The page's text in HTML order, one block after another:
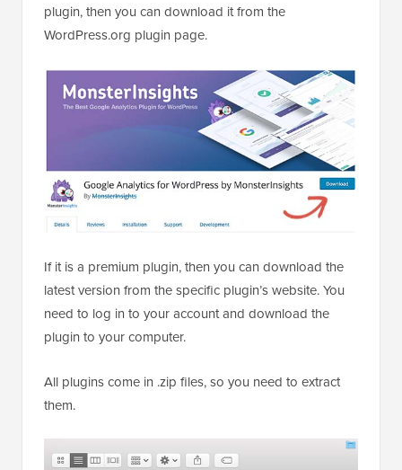
plugin, then you can download it from the
WordPress.org plugin page.
If it is a premium plugin, then you can download the
latest version from the specific plugin’s website. You
need to log in to your account and download the
plugin to your computer.
All plugins come in .zip files, so you need to extract
them.